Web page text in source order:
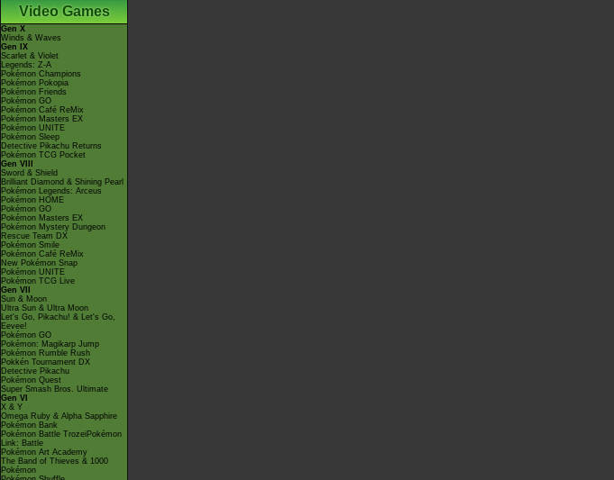
Video Games
Gen X
Winds & Waves
Gen IX
Scarlet & Violet
Legends: Z-A
Pokémon Champions
Pokémon Pokopia
Pokémon Friends
Pokémon GO
Pokémon Café ReMix
Pokémon Masters EX
Pokémon UNITE
Pokémon Sleep
Detective Pikachu Returns
Pokémon TCG Pocket
Gen VIII
Sword & Shield
Brilliant Diamond & Shining Pearl
Pokémon Legends: Arceus
Pokémon HOME
Pokémon GO
Pokémon Masters EX
Pokémon Mystery Dungeon
Rescue Team DX
Pokémon Smile
Pokémon Café ReMix
New Pokémon Snap
Pokémon UNITE
Pokémon TCG Live
Gen VII
Sun & Moon
Ultra Sun & Ultra Moon
Let's Go, Pikachu! & Let's Go,
Eevee!
Pokémon GO
Pokémon: Magikarp Jump
Pokémon Rumble Rush
Pokkén Tournament DX
Detective Pikachu
Pokémon Quest
Super Smash Bros. Ultimate
Gen VI
X & Y
Omega Ruby & Alpha Sapphire
Pokémon Bank
Pokémon Battle TrozeiPokémon
Link: Battle
Pokémon Art Academy
The Band of Thieves & 1000
Pokémon